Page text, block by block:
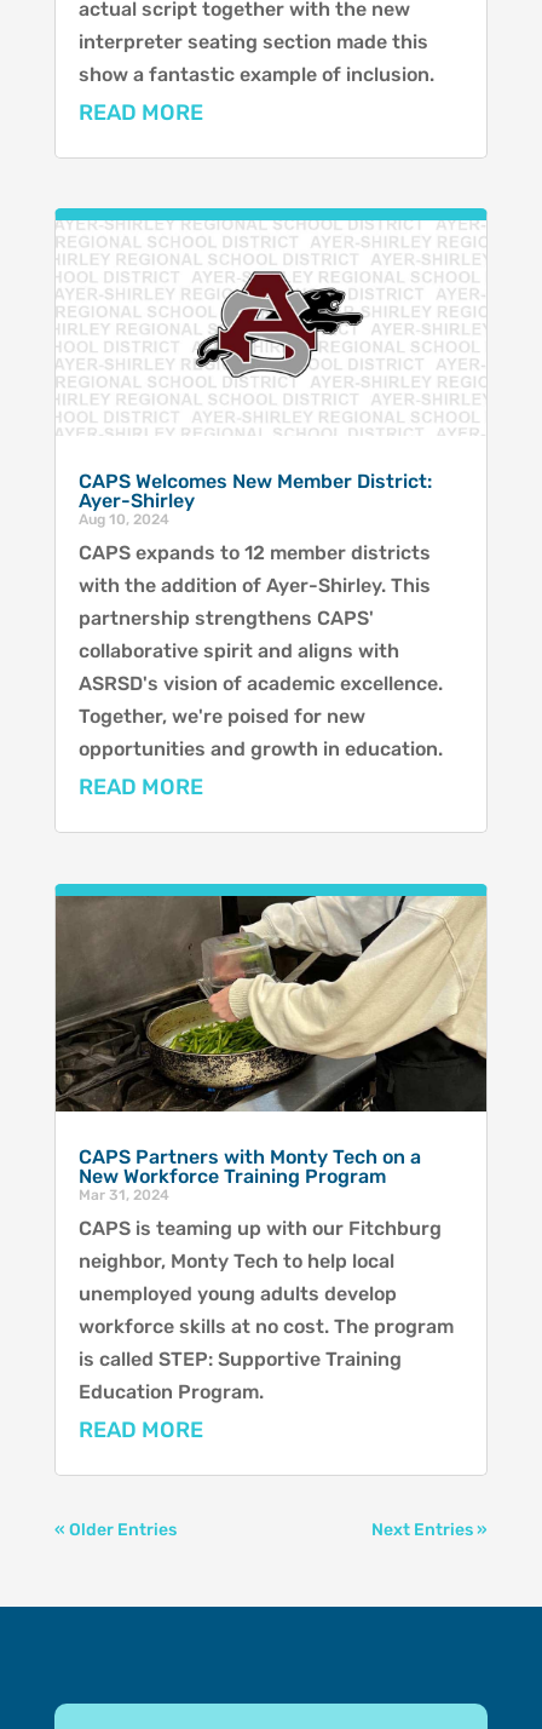
actual script together with the new
interpreter seating section made this
show a fantastic example of inclusion.
READ MORE
CAPS Welcomes New Member District:
Ayer-Shirley
Aug 10, 2024
CAPS expands to 12 member districts
with the addition of Ayer-Shirley. This
partnership strengthens CAPS'
collaborative spirit and aligns with
ASRSD's vision of academic excellence.
Together, we're poised for new
opportunities and growth in education.
READ MORE
CAPS Partners with Monty Tech on a
New Workforce Training Program
Mar 31, 2024
CAPS is teaming up with our Fitchburg
neighbor, Monty Tech to help local
unemployed young adults develop
workforce skills at no cost. The program
is called STEP: Supportive Training
Education Program.
READ MORE
« Older Entries Next Entries »